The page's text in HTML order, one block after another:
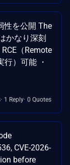
性を公開 The
かなり深刻
（Remote
行）可能 ・
1 Reply 0 Quotes
CVE-2026-
before